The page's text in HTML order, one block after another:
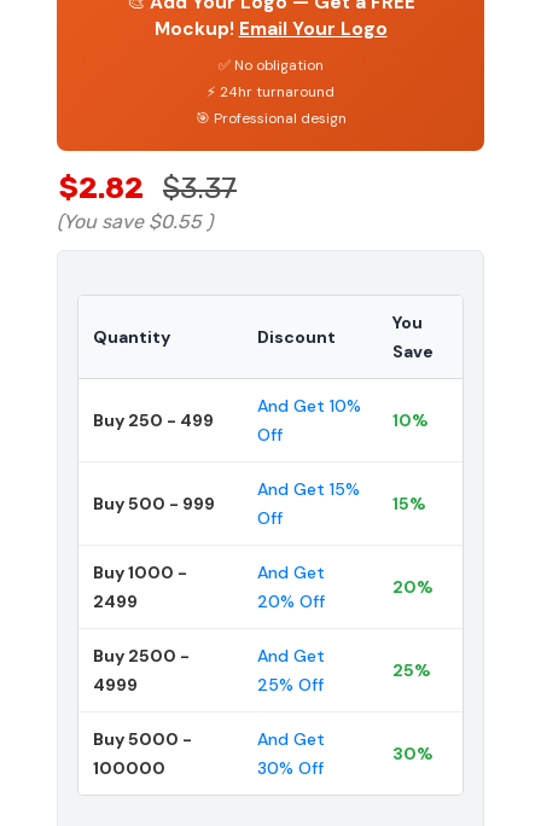
Mockup! Email Your Logo
✅ No obligation
⚡ 24hr turnaround
🎯 Professional design
$2.82 $3.37
(You save $0.55 )
Quantity Discount
You
Save
Buy 250 - 499
And Get 10%
Off
10%
Buy 500 - 999
And Get 15%
Off
15%
Buy 1000 -
2499
And Get
20% Off
20%
Buy 2500 -
4999
And Get
25% Off
25%
Buy 5000 -
100000
And Get
30% Off
30%